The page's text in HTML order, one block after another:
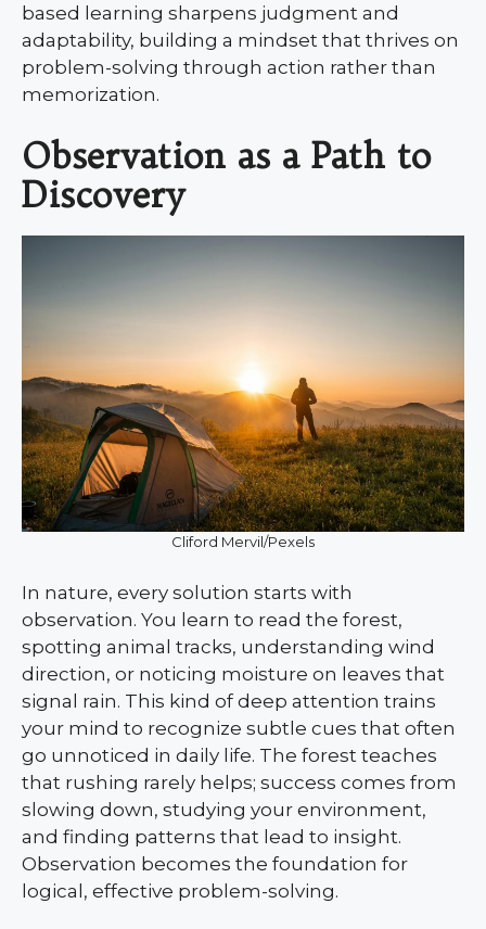
based learning sharpens judgment and
adaptability, building a mindset that thrives on
problem-solving through action rather than
memorization.
Observation as a Path to
Discovery
Cliford Mervil/Pexels
In nature, every solution starts with
observation. You learn to read the forest,
spotting animal tracks, understanding wind
direction, or noticing moisture on leaves that
signal rain. This kind of deep attention trains
your mind to recognize subtle cues that often
go unnoticed in daily life. The forest teaches
that rushing rarely helps; success comes from
slowing down, studying your environment,
and finding patterns that lead to insight.
Observation becomes the foundation for
logical, effective problem-solving.